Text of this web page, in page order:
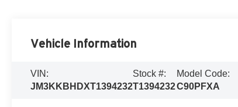
Vehicle Information
VIN:
JM3KKBHDXT1394232
Stock #:
T1394232
Model Code:
C90PFXA